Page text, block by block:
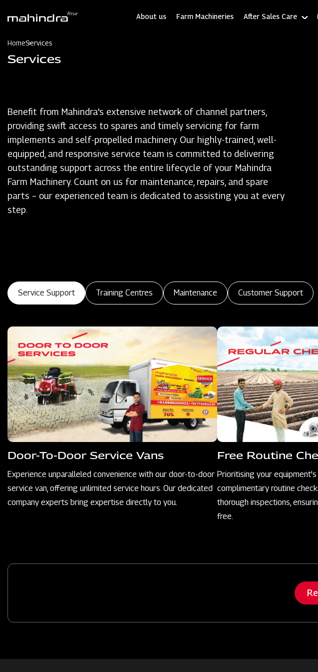
About us Farm Machineries After Sales Care
HomeServices
Services
Benefit from Mahindra's extensive network of channel partners,
providing swift access to spares and timely servicing for farm
implements and self-propelled machinery. Our highly-trained, well-
equipped, and responsive service team is committed to delivering
outstanding support across the entire lifecycle of your Mahindra
Farm Machinery. Count on us for maintenance, repairs, and spare
parts – our experienced team is dedicated to assisting you at every
step.
Service Support Training Centres Maintenance Customer Support
Door-To-Door Service Vans
Experience unparalleled convenience with our door-to-door
service van, offering unlimited service hours. Our dedicated
company experts bring expertise directly to you.
Free Routine
Prioritising your
complimentary routine
thorough inspections,
free.